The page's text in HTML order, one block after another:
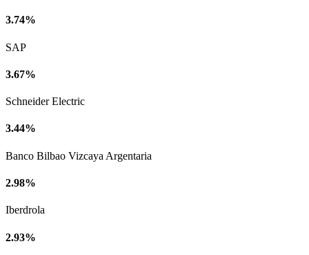
3.74%
SAP
3.67%
Schneider Electric
3.44%
Banco Bilbao Vizcaya Argentaria
2.98%
Iberdrola
2.93%